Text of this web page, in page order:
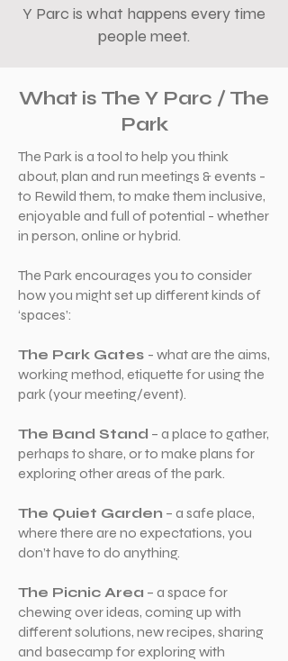
Y Parc is what happens every time
people meet.
What is The Y Parc / The
Park
The Park is a tool to help you think
about, plan and run meetings & events -
to Rewild them, to make them inclusive,
enjoyable and full of potential - whether
in person, online or hybrid.
The Park encourages you to consider
how you might set up different kinds of
‘spaces’:
The Park Gates - what are the aims,
working method, etiquette for using the
park (your meeting/event).
The Band Stand – a place to gather,
perhaps to share, or to make plans for
exploring other areas of the park.
The Quiet Garden – a safe place,
where there are no expectations, you
don’t have to do anything.
The Picnic Area – a space for
chewing over ideas, coming up with
different solutions, new recipes, sharing
and basecamp for exploring with